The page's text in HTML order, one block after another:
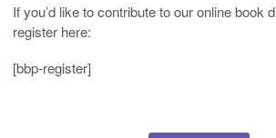
If you’d like to contribute to our online book
register here:
[bbp-register]